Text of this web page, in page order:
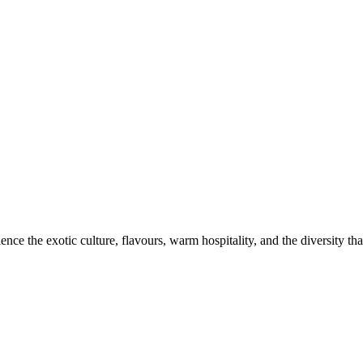
the exotic culture, flavours, warm hospitality, and the diversity